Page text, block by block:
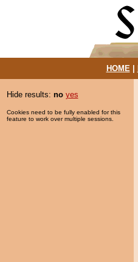
HOME|
Hide results: no yes
Cookies need to be fully enabled for this
feature to work over multiple sessions.